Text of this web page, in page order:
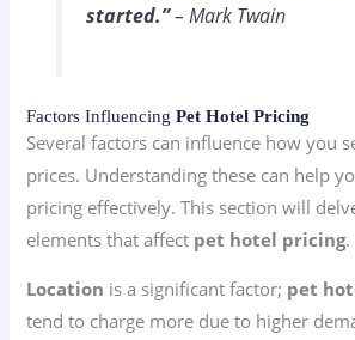
started.”– Mark Twain
Factors InfluencingPet Hotel Pricing
Several factors can influence how you
prices. Understanding these can help
pricing effectively. This section will
elements that affect pet hotel pricing.
Location is a significant factor; pet
tend to charge more due to higher